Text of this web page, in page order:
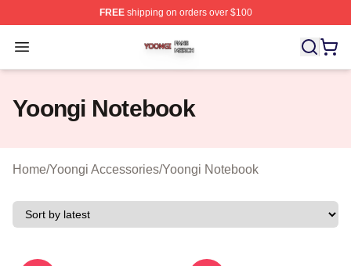
FREEshipping on orders over $100
Open menu
Yoongi Shop ⚡️ Officially Licensed Yoongi Merch Store
Yoongi Notebook
Home/Yoongi Accessories/Yoongi Notebook